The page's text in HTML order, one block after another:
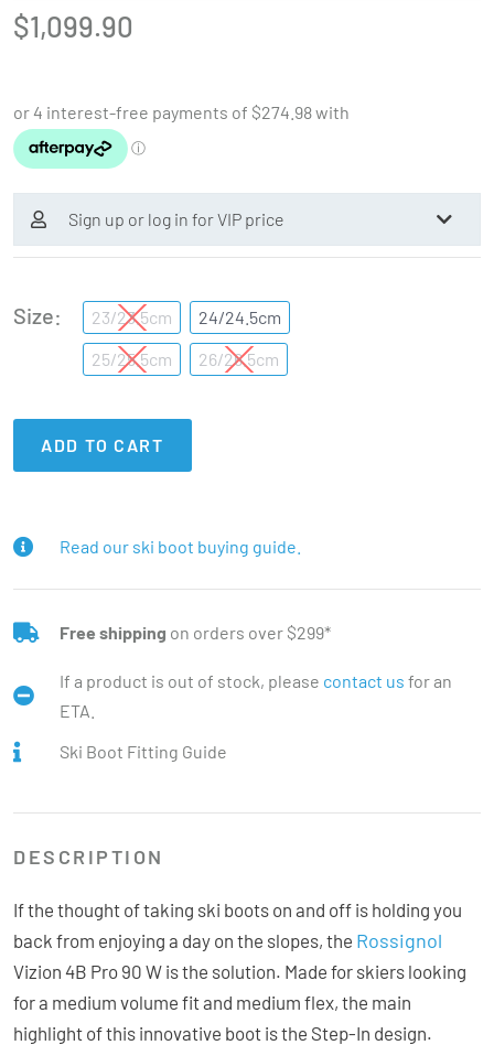
$1,099.90
Sign up or log in for VIP price
Size 23/23.5cm
24/24.5cm
25/25.5cm
26/26.5cm
ADD TO CART
Read our ski boot buying guide.
Free shipping on orders over $299*
If a product is out of stock, please contact us for an
ETA.
Ski Boot Fitting Guide
DESCRIPTION
If the thought of taking ski boots on and off is holding you
back from enjoying a day on the slopes, the Rossignol
Vizion 4B Pro 90 W is the solution. Made for skiers looking
for a medium volume fit and medium flex, the main
highlight of this innovative boot is the Step-In design.